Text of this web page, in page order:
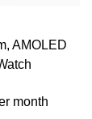
AMOLED
month